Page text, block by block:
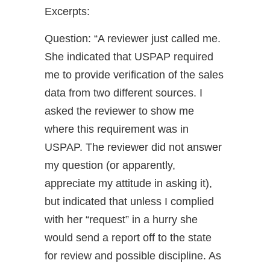
Excerpts:
Question: “A reviewer just called me.
She indicated that USPAP required
me to provide verification of the sales
data from two different sources. I
asked the reviewer to show me
where this requirement was in
USPAP. The reviewer did not answer
my question (or apparently,
appreciate my attitude in asking it),
but indicated that unless I complied
with her “request” in a hurry she
would send a report off to the state
for review and possible discipline. As